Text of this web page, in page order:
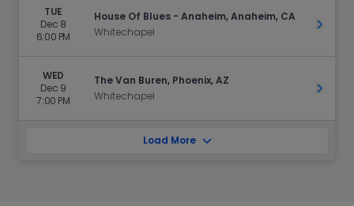
TUE
Dec 8
6:00 PM
House Of Blues - Anaheim, Anaheim, CA
Whitechapel
Get
WED
Dec 9
7:00 PM
The Van Buren, Phoenix, AZ
Whitechapel
Get
Load More